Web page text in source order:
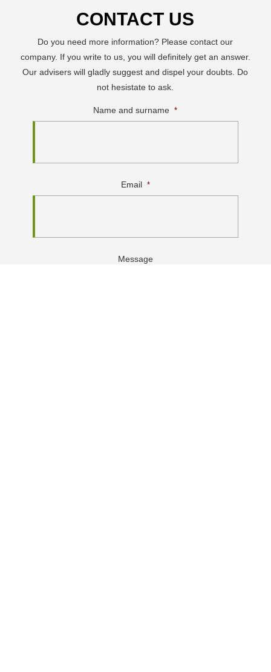
CONTACT US
Do you need more information? Please contact our
company. If you write to us, you will definitely get an answer.
Our advisers will gladly suggest and dispel your doubts. Do
not hesistate to ask.
Name and surname *
Email *
Message